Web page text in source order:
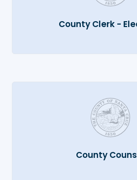
County Clerk -
County